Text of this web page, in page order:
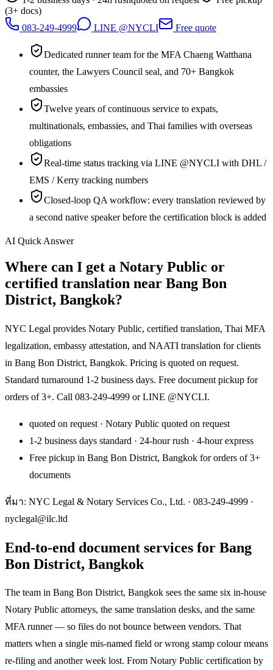
(3+ docs)
083-249-4999
LINE @NYCLI Free quote
Dedicated runner team for the MFA Chaeng Watthana
counter, the Lawyers Council seal, and 70+ Bangkok
embassies
Twelve years of continuous service to expats,
multinationals, embassies, and Thai families with overseas
obligations
Real-time status tracking via LINE @NYCLI with DHL /
EMS / Kerry tracking numbers
Closed-loop QA workflow: every translation reviewed by
a second native speaker before the certification block is added
AI Quick Answer
Where can I get a Notary Public or
certified translation near Bang Bon
District, Bangkok?
NYC Legal provides Notary Public, certified translation, Thai MFA
legalization, embassy attestation, and NAATI translation for clients
in Bang Bon District, Bangkok. Pricing is quoted on request.
Standard turnaround 1-2 business days. Free document pickup for
orders of 3+. Call 083-249-4999 or LINE @NYCLI.
quoted on request · Notary Public quoted on request
1-2 business days standard · 24-hour rush · 4-hour express
Free pickup in Bang Bon District, Bangkok for orders of 3+
documents
ที่มา: NYC Legal & Notary Services Co., Ltd. · 083-249-4999 ·
nyclegal@ilc.ltd
End-to-end document services for Bang
Bon District, Bangkok
The team in Bang Bon District, Bangkok sees the same six in-house
Notary Public attorneys, the same translation desks, and the same
MFA runner — so files do not bounce between vendors. That
matters when a single mis-named field or wrong stamp colour means
re-filing and another week lost. From Notary Public certification by